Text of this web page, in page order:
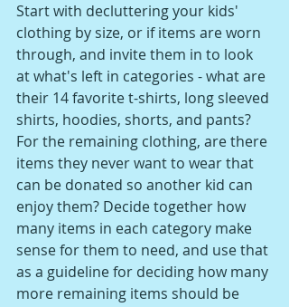
Start with decluttering your kids'
clothing by size, or if items are worn
through, and invite them in to look
at what's left in categories - what are
their 14 favorite t-shirts, long sleeved
shirts, hoodies, shorts, and pants?
For the remaining clothing, are there
items they never want to wear that
can be donated so another kid can
enjoy them? Decide together how
many items in each category make
sense for them to need, and use that
as a guideline for deciding how many
more remaining items should be